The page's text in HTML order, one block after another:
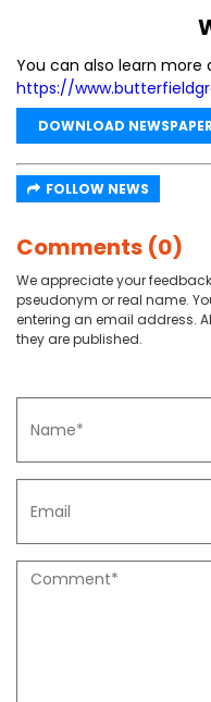
You can also learn
https://
DOWNLOAD NEWSPAPER
FOLLOW NEWS
Comments (0)
We appreciate your
pseudonym or real name.
entering an email address.
they are published.